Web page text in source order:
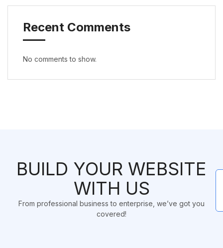
Recent Comments
No comments to show.
BUILD YOUR WEBSITE
WITH US
From professional business to enterprise, we’ve got you
covered!